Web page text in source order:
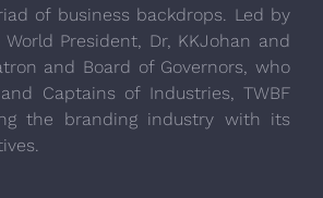
of business backdrops. Led by
President, Dr, KKJohan and
and Board of Governors, who
Captains of Industries, TWBF
the branding industry with its